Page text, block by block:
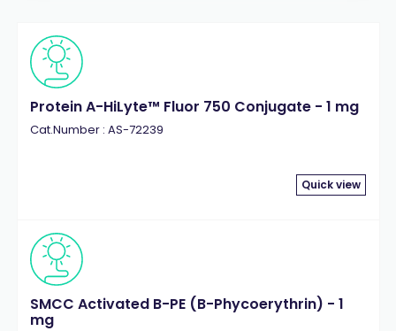
Protein A-HiLyte™ Fluor 750 Conjugate - 1 mg
Cat.Number : AS-72239
Quick view
SMCC Activated B-PE (B-Phycoerythrin) - 1
mg